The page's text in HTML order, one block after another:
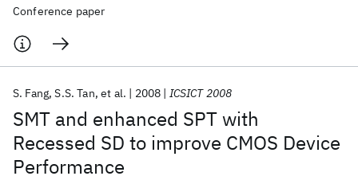
Conference paper
SMT and enhanced SPT with
Recessed SD to improve CMOS Device
Performance
S. Fang S.S. Tan et al. 2008 ICSICT 2008
Materials Discovery